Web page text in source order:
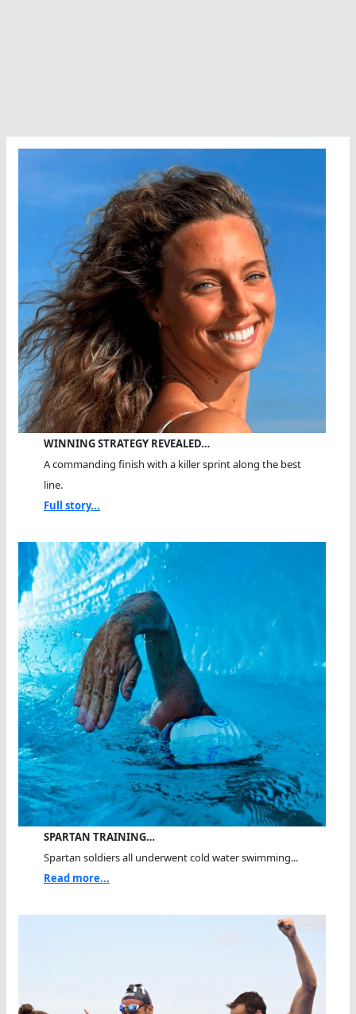
WINNING STRATEGY REVEALED…
A commanding finish with a killer sprint along the best
line.
Full story...
SPARTAN TRAINING…
Spartan soldiers all underwent cold water swimming...
Read more...